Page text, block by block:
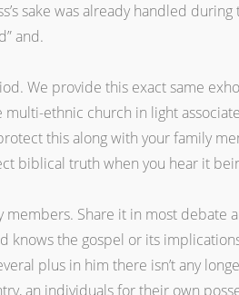
sake was already handled
and.
We provide this exact same
ethnic church in light
this along with your family
biblical truth when you hear it
Share it in most debate
the gospel or its
plus in him there isn’t any
an individuals for their own